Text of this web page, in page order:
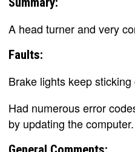
A head turner and very
Faults:
Brake lights keep sticking
Had numerous error
by updating the computer.